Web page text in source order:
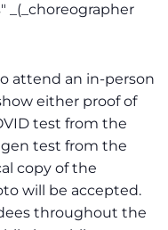
_(_choreographer
attend an in-person
either proof of
test from the
test from the
copy of the
will be accepted.
throughout the